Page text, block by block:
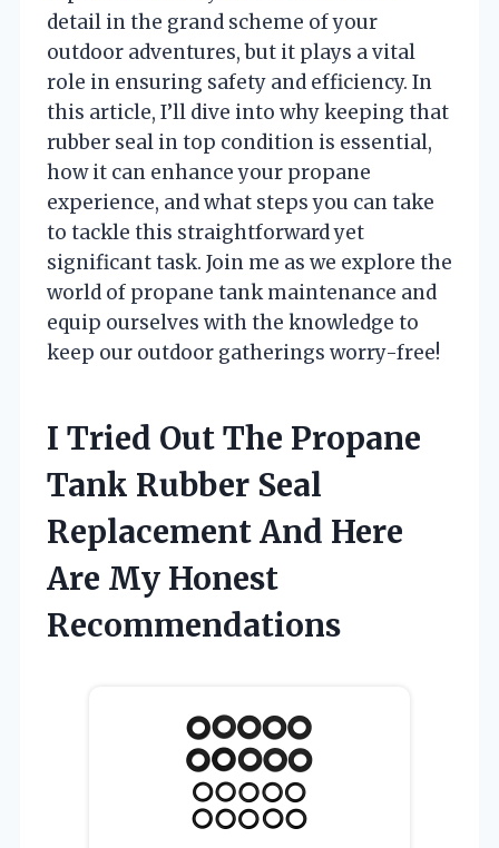
detail in the grand scheme of your
outdoor adventures, but it plays a vital
role in ensuring safety and efficiency. In
this article, I’ll dive into why keeping that
rubber seal in top condition is essential,
how it can enhance your propane
experience, and what steps you can take
to tackle this straightforward yet
significant task. Join me as we explore the
world of propane tank maintenance and
equip ourselves with the knowledge to
keep our outdoor gatherings worry-free!
I Tried Out The Propane
Tank Rubber Seal
Replacement And Here
Are My Honest
Recommendations